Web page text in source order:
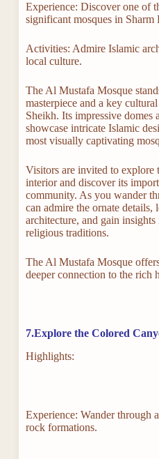
Experience: Discover one of
significant mosques in Sharm
Activities: Admire Islamic
local culture.
The Al Mustafa Mosque
masterpiece and a key
Sheikh. Its impressive domes
showcase intricate Islamic
most visually captivating
Visitors are invited to explore
interior and discover its
community. As you wander
can admire the ornate details,
architecture, and gain
religious traditions.
The Al Mustafa Mosque
deeper connection to the rich
7.Explore the Colored
Highlights:
Experience: Wander through
rock formations.